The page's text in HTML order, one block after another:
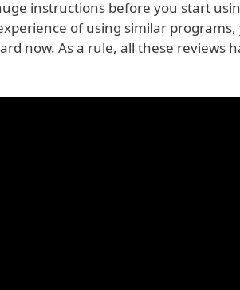
instructions before you start
of using similar
now. As a rule, all these reviews